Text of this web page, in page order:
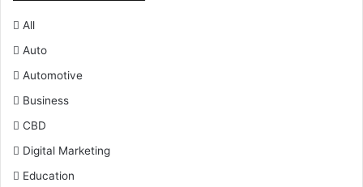
All
Auto
Automotive
Business
CBD
Digital Marketing
Education